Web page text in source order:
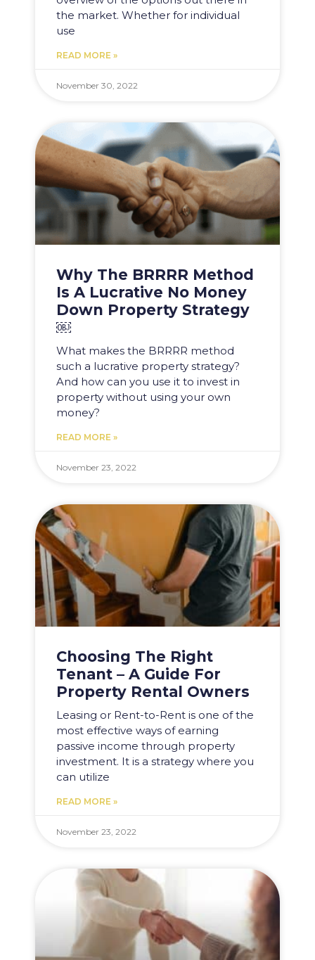
the market. Whether for individual
use
READ MORE »
November 30, 2022
Why The BRRRR Method
Is A Lucrative No Money
Down Property Strategy
￼
What makes the BRRRR method
such a lucrative property strategy?
And how can you use it to invest in
property without using your own
money?
READ MORE »
November 23, 2022
Choosing The Right
Tenant – A Guide For
Property Rental Owners
Leasing or Rent-to-Rent is one of the
most effective ways of earning
passive income through property
investment. It is a strategy where you
can utilize
READ MORE »
November 23, 2022